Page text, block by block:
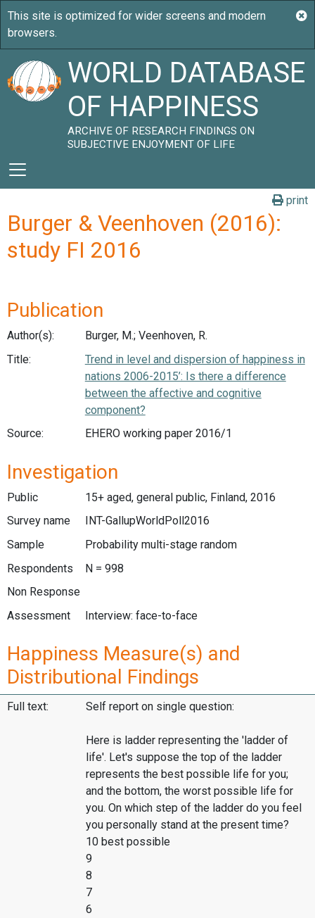
WORLD DATABASE
OF HAPPINESS
ARCHIVE OF RESEARCH FINDINGS ON
SUBJECTIVE ENJOYMENT OF LIFE
print
Burger & Veenhoven (2016):
study FI 2016
Publication
Author(s):
Burger, M.; Veenhoven, R.
Title:
Trend in level and dispersion of happiness in
nations 2006-2015’: Is there a difference
between the affective and cognitive
component?
Source:
EHERO working paper 2016/1
Investigation
Public
15+ aged, general public, Finland, 2016
Survey name
INT-GallupWorldPoll2016
Sample
Probability multi-stage random
Respondents
N = 998
Non Response
Assessment
Interview: face-to-face
Happiness Measure(s) and
Distributional Findings
Full text: Self report on single question:
Here is ladder representing the 'ladder of
life'. Let's suppose the top of the ladder
represents the best possible life for you;
and the bottom, the worst possible life for
you. On which step of the ladder do you feel
you personally stand at the present time?
10 best possible
9
8
7
6